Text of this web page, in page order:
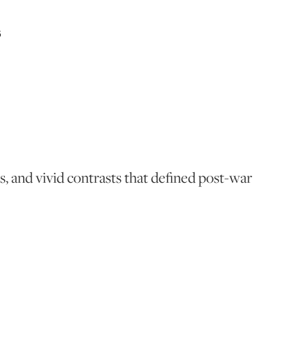
and vivid contrasts that defined post-war